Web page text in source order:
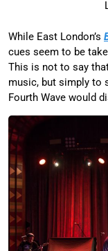
While East London’s
cues seem to be
This is not to say
music, but simply to
Fourth Wave would